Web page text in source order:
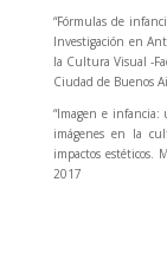
“Fórmulas de
Investigación en
la Cultura Visual -
Ciudad de Buenos
“Imagen e
imágenes en la
impactos estéticos.
2017